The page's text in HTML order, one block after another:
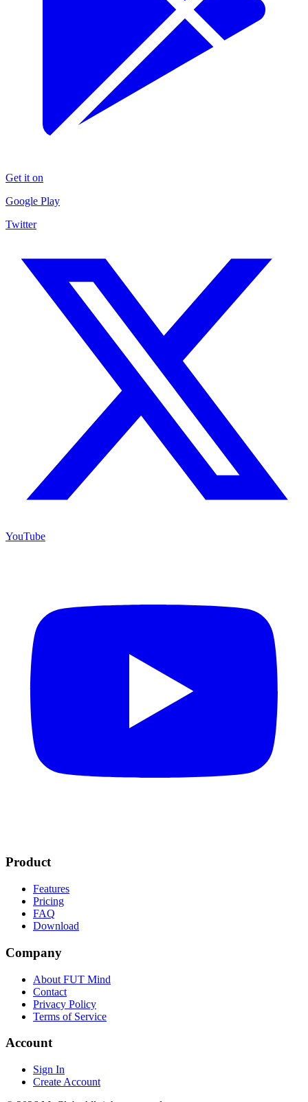
Get it on
Google Play
Twitter
YouTube
Product
Features
Pricing
FAQ
Download
Company
About FUT Mind
Contact
Privacy Policy
Terms of Service
Account
Sign In
Create Account